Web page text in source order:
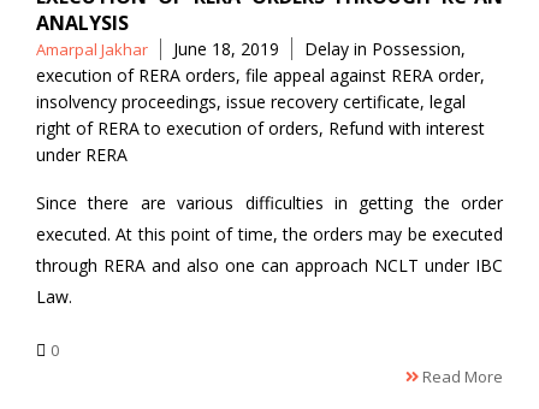
ANALYSIS
Posted
by
Amarpal Jakhar June 18, 2019 Tags
Delay in Possession,
execution of RERA orders, file appeal against RERA order,
insolvency proceedings, issue recovery certificate, legal
right of RERA to execution of orders, Refund with interest
under RERA
Since there are various difficulties in getting the order
executed. At this point of time, the orders may be executed
through RERA and also one can approach NCLT under IBC
Law.
0
Read More